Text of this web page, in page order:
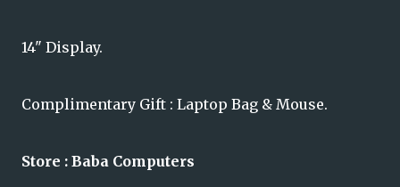
14" Display.
Complimentary Gift : Laptop Bag & Mouse.
Store : Baba Computers